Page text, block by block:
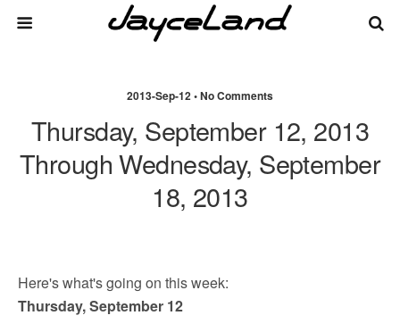
2013-Sep-12 • No Comments
Thursday, September 12, 2013
Through Wednesday, September
18, 2013
Here's what's going on this week:
Thursday, September 12